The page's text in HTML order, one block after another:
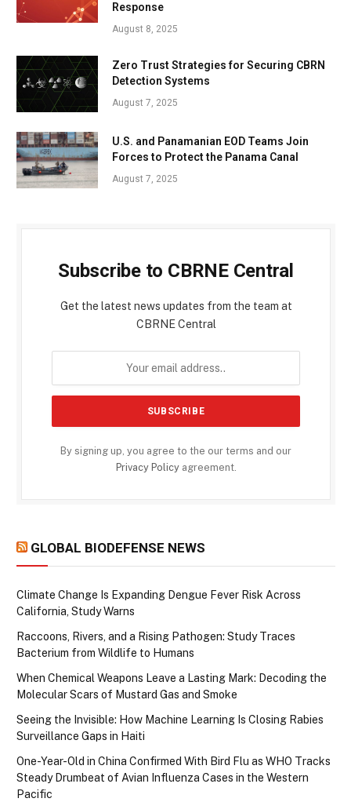
Response
August 8, 2025
Zero Trust Strategies for Securing CBRN
Detection Systems
August 7, 2025
U.S. and Panamanian EOD Teams Join
Forces to Protect the Panama Canal
August 7, 2025
Subscribe to CBRNE Central
Get the latest news updates from the team at
CBRNE Central
By signing up, you agree to the our terms and our
Privacy Policyagreement.
GLOBAL BIODEFENSE NEWS
Climate Change Is Expanding Dengue Fever Risk Across
California, Study Warns
Raccoons, Rivers, and a Rising Pathogen: Study Traces
Bacterium from Wildlife to Humans
When Chemical Weapons Leave a Lasting Mark: Decoding the
Molecular Scars of Mustard Gas and Smoke
Seeing the Invisible: How Machine Learning Is Closing Rabies
Surveillance Gaps in Haiti
One-Year-Old in China Confirmed With Bird Flu as WHO Tracks
Steady Drumbeat of Avian Influenza Cases in the Western
Pacific